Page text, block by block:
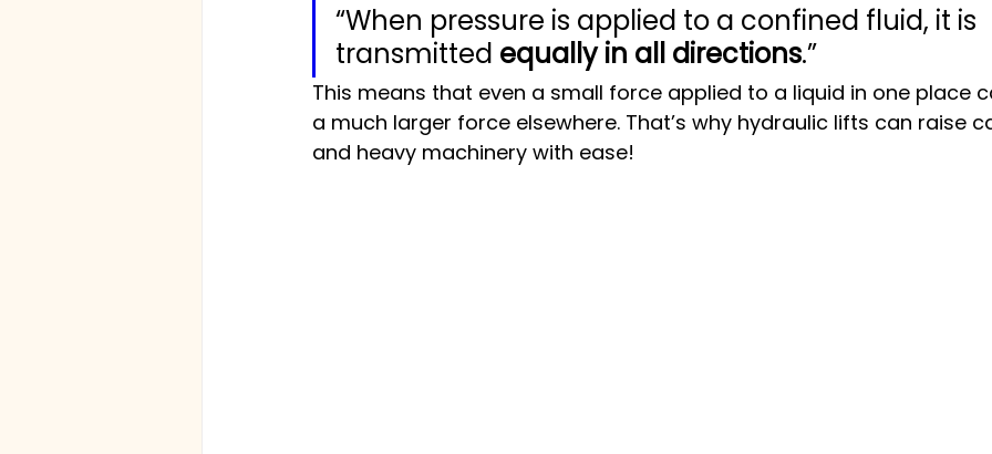
“When pressure is applied to a confined fluid, it is
transmitted equally in all directions.”
This means that even a small force applied to a liquid in one place
a much larger force elsewhere. That’s why hydraulic lifts can raise
and heavy machinery with ease!